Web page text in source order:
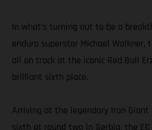
In what’s turning out to be a
enduro superstar Michael
all on track at the iconic Red Bull
brilliant sixth place.
Arriving at the legendary Iron